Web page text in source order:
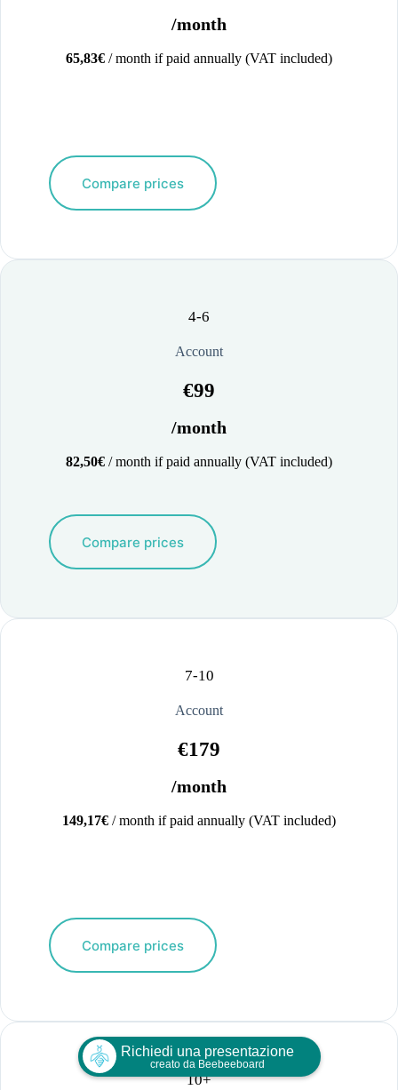
Richiedi una presentazione
creato da Beebeeboard
/month
65,83€ / month if paid annually (VAT included)
Compare prices
4-6
Account
€99
/month
82,50€ / month if paid annually (VAT included)
Compare prices
7-10
Account
€179
/month
149,17€ / month if paid annually (VAT included)
Compare prices
10+